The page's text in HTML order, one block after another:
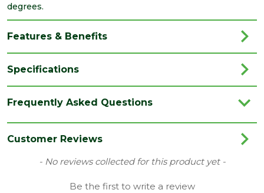
degrees.
Features & Benefits
Specifications
Family MK08
Flashing Kit
Tile Roof Flashing
Frequently Asked Questions
Customer Reviews
- No reviews collected for this product yet -
Be the first to write a review
New content loaded